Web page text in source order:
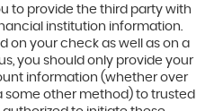
to provide the third party with
institution information.
on your check as well as on a
you should only provide your
information (whether over
some other method) to trusted